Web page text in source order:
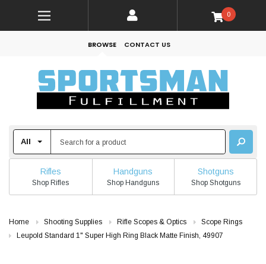
0
BROWSE CONTACT US
Rifles
Shop Rifles
Handguns
Shop Handguns
Shotguns
Shop Shotguns
Home Shooting Supplies Rifle Scopes & Optics
Scope Rings
Leupold Standard 1" Super High Ring Black Matte Finish, 49907